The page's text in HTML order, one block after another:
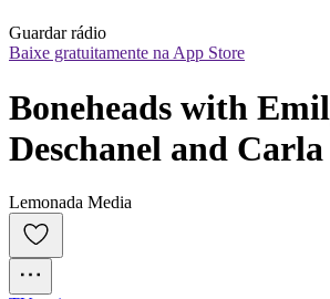
Guardar rádio
Baixe gratuitamente na App Store
Boneheads with
Deschanel and
Lemonada Media